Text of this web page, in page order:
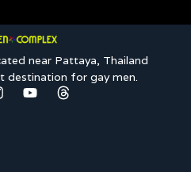
near Pattaya, Thailand
destination for gay men.